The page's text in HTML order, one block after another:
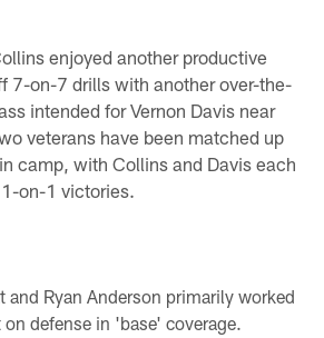
enjoyed another productive
7-on-7 drills with another over-the-
intended for Vernon Davis near
veterans have been matched up
camp, with Collins and Davis each
on-1 victories.
and Ryan Anderson primarily worked
defense in 'base' coverage.